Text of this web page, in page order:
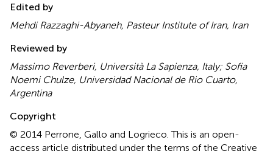
Edited by
Mehdi Razzaghi-Abyaneh, Pasteur Institute of Iran, Iran
Reviewed by
Massimo Reverberi, Università La Sapienza, Italy; Sofia
Noemi Chulze, Universidad Nacional de Rio Cuarto,
Argentina
Copyright
© 2014 Perrone, Gallo and Logrieco.This is an open-
access article distributed under the terms of the Creative